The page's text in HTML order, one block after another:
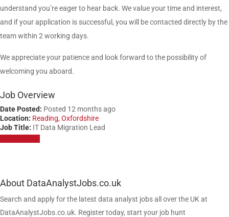
understand you’re eager to hear back. We value your time and interest,
and if your application is successful, you will be contacted directly by the
team within 2 working days.
We appreciate your patience and look forward to the possibility of
welcoming you aboard.
Job Overview
Date Posted: Posted 12 months ago
Location: Reading, Oxfordshire
Job Title: IT Data Migration Lead
About DataAnalystJobs.co.uk
Search and apply for the latest data analyst jobs all over the UK at
DataAnalystJobs.co.uk. Register today, start your job hunt